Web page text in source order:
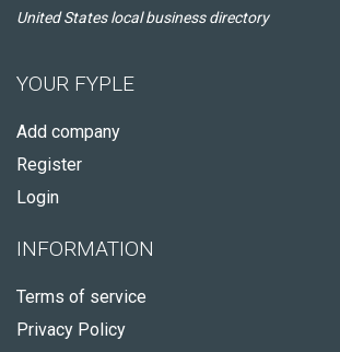
United States local business directory
YOUR FYPLE
Add company
Register
Login
INFORMATION
Terms of service
Privacy Policy